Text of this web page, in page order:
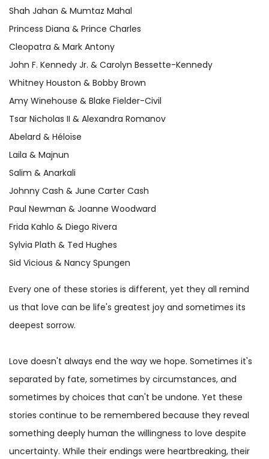
Shah Jahan & Mumtaz Mahal
Princess Diana & Prince Charles
Cleopatra & Mark Antony
John F. Kennedy Jr. & Carolyn Bessette-Kennedy
Whitney Houston & Bobby Brown
Amy Winehouse & Blake Fielder-Civil
Tsar Nicholas II & Alexandra Romanov
Abelard & Héloïse
Laila & Majnun
Salim & Anarkali
Johnny Cash & June Carter Cash
Paul Newman & Joanne Woodward
Frida Kahlo & Diego Rivera
Sylvia Plath & Ted Hughes
Sid Vicious & Nancy Spungen
Every one of these stories is different, yet they all remind
us that love can be life's greatest joy and sometimes its
deepest sorrow.
Love doesn't always end the way we hope. Sometimes it's
separated by fate, sometimes by circumstances, and
sometimes by choices that can't be undone. Yet these
stories continue to be remembered because they reveal
something deeply human the willingness to love despite
uncertainty. While their endings were heartbreaking, their